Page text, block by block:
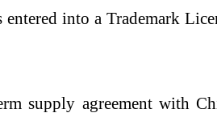
into a Trademark
supply agreement with